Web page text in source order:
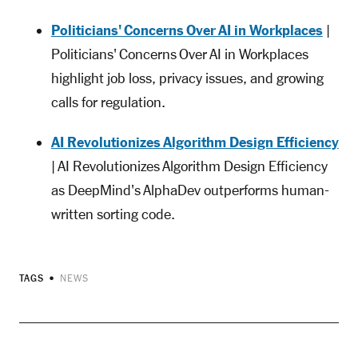
Politicians' Concerns Over AI in Workplaces|
Politicians' Concerns Over AI in Workplaces
highlight job loss, privacy issues, and growing
calls for regulation.
AI Revolutionizes Algorithm Design Efficiency
| AI Revolutionizes Algorithm Design Efficiency
as DeepMind's AlphaDev outperforms human-
written sorting code.
TAGS NEWS